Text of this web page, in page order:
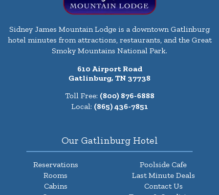
Sidney James Mountain Lodge is a downtown Gatlinburg
hotel minutes from attractions, restaurants, and the Great
Smoky Mountains National Park.
610 Airport Road
Gatlinburg, TN 37738
Toll Free: (800) 876-6888
Local: (865) 436-7851
Our Gatlinburg Hotel
Reservations
Rooms
Cabins
Poolside Cafe
Last Minute Deals
Contact Us